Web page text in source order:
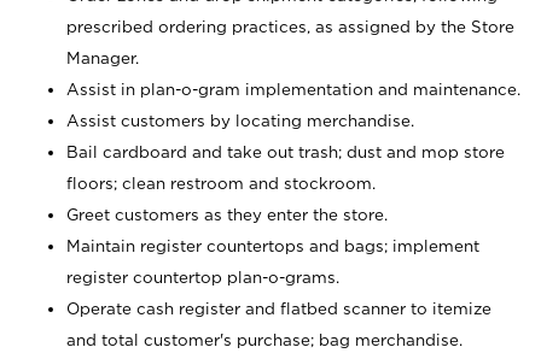
prescribed ordering practices, as assigned by the Store
Manager.
Assist in plan-o-gram implementation and maintenance.
Assist customers by locating merchandise.
Bail cardboard and take out trash; dust and mop store
floors; clean restroom and stockroom.
Greet customers as they enter the store.
Maintain register countertops and bags; implement
register countertop plan-o-grams.
Operate cash register and flatbed scanner to itemize
and total customer's purchase; bag merchandise.